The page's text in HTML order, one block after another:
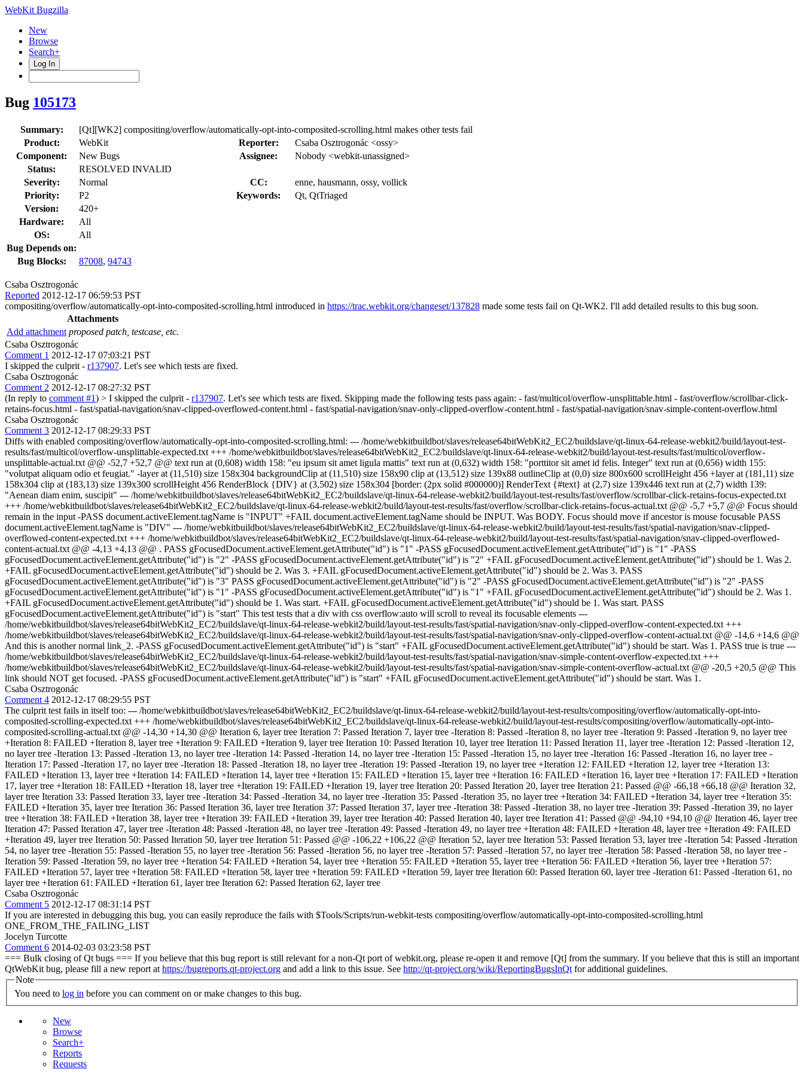
WebKit Bugzilla
New
Browse
Search+
Log In
Bug 105173
Summary:
[Qt][WK2] compositing/overflow/automatically-opt-into-composited-scrolling.html makes other tests fail
Product:
WebKit Reporter:
Csaba Osztrogonác <ossy>
Component:
New Bugs Assignee:
Nobody <webkit-unassigned>
Status:
RESOLVED INVALID
Severity:
Normal CC:
enne, hausmann, ossy, vollick
Priority:
P2 Keywords:
Qt, QtTriaged
Version:
420+
Hardware:
All
OS:
All
Bug Depends on:
Bug Blocks:
87008, 94743
Csaba Osztrogonác
Reported 2012-12-17 06:59:53 PST
compositing/overflow/automatically-opt-into-composited-scrolling.html introduced in https://trac.webkit.org/changeset/137828 made some tests fail on Qt-WK2. I'll add detailed results to this bug soon.
Attachments
Add attachment proposed patch, testcase, etc.
Csaba Osztrogonác
Comment 1 2012-12-17 07:03:21 PST
I skipped the culprit - r137907. Let's see which tests are fixed.
Csaba Osztrogonác
Comment 2 2012-12-17 08:27:32 PST
(In reply to comment #1) > I skipped the culprit - r137907. Let's see which tests are fixed. Skipping made the following tests pass again: - fast/multicol/overflow-unsplittable.html - fast/overflow/scrollbar-click-
retains-focus.html - fast/spatial-navigation/snav-clipped-overflowed-content.html - fast/spatial-navigation/snav-only-clipped-overflow-content.html - fast/spatial-navigation/snav-simple-content-overflow.html
Csaba Osztrogonác
Comment 3 2012-12-17 08:29:33 PST
Diffs with enabled compositing/overflow/automatically-opt-into-composited-scrolling.html: --- /home/webkitbuildbot/slaves/release64bitWebKit2_EC2/buildslave/qt-linux-64-release-webkit2/build/layout-test-
results/fast/multicol/overflow-unsplittable-expected.txt +++ /home/webkitbuildbot/slaves/release64bitWebKit2_EC2/buildslave/qt-linux-64-release-webkit2/build/layout-test-results/fast/multicol/overflow-
unsplittable-actual.txt @@ -52,7 +52,7 @@ text run at (0,608) width 158: "eu ipsum sit amet ligula mattis" text run at (0,632) width 158: "porttitor sit amet id felis. Integer" text run at (0,656) width 155:
"volutpat aliquam odio et feugiat." -layer at (11,510) size 158x304 backgroundClip at (11,510) size 158x90 clip at (13,512) size 139x88 outlineClip at (0,0) size 800x600 scrollHeight 456 +layer at (181,11) size
158x304 clip at (183,13) size 139x300 scrollHeight 456 RenderBlock {DIV} at (3,502) size 158x304 [border: (2px solid #000000)] RenderText {#text} at (2,7) size 139x446 text run at (2,7) width 139:
"Aenean diam enim, suscipit" --- /home/webkitbuildbot/slaves/release64bitWebKit2_EC2/buildslave/qt-linux-64-release-webkit2/build/layout-test-results/fast/overflow/scrollbar-click-retains-focus-expected.txt
+++ /home/webkitbuildbot/slaves/release64bitWebKit2_EC2/buildslave/qt-linux-64-release-webkit2/build/layout-test-results/fast/overflow/scrollbar-click-retains-focus-actual.txt @@ -5,7 +5,7 @@ Focus should
remain in the input -PASS document.activeElement.tagName is "INPUT" +FAIL document.activeElement.tagName should be INPUT. Was BODY. Focus should move if ancestor is mouse focusable PASS
document.activeElement.tagName is "DIV" --- /home/webkitbuildbot/slaves/release64bitWebKit2_EC2/buildslave/qt-linux-64-release-webkit2/build/layout-test-results/fast/spatial-navigation/snav-clipped-
overflowed-content-expected.txt +++ /home/webkitbuildbot/slaves/release64bitWebKit2_EC2/buildslave/qt-linux-64-release-webkit2/build/layout-test-results/fast/spatial-navigation/snav-clipped-overflowed-
content-actual.txt @@ -4,13 +4,13 @@ . PASS gFocusedDocument.activeElement.getAttribute("id") is "1" -PASS gFocusedDocument.activeElement.getAttribute("id") is "1" -PASS
gFocusedDocument.activeElement.getAttribute("id") is "2" -PASS gFocusedDocument.activeElement.getAttribute("id") is "2" +FAIL gFocusedDocument.activeElement.getAttribute("id") should be 1. Was 2.
+FAIL gFocusedDocument.activeElement.getAttribute("id") should be 2. Was 3. +FAIL gFocusedDocument.activeElement.getAttribute("id") should be 2. Was 3. PASS
gFocusedDocument.activeElement.getAttribute("id") is "3" PASS gFocusedDocument.activeElement.getAttribute("id") is "2" -PASS gFocusedDocument.activeElement.getAttribute("id") is "2" -PASS
gFocusedDocument.activeElement.getAttribute("id") is "1" -PASS gFocusedDocument.activeElement.getAttribute("id") is "1" +FAIL gFocusedDocument.activeElement.getAttribute("id") should be 2. Was 1.
+FAIL gFocusedDocument.activeElement.getAttribute("id") should be 1. Was start. +FAIL gFocusedDocument.activeElement.getAttribute("id") should be 1. Was start. PASS
gFocusedDocument.activeElement.getAttribute("id") is "start" This test tests that a div with css overflow:auto will scroll to reveal its focusable elements ---
/home/webkitbuildbot/slaves/release64bitWebKit2_EC2/buildslave/qt-linux-64-release-webkit2/build/layout-test-results/fast/spatial-navigation/snav-only-clipped-overflow-content-expected.txt +++
/home/webkitbuildbot/slaves/release64bitWebKit2_EC2/buildslave/qt-linux-64-release-webkit2/build/layout-test-results/fast/spatial-navigation/snav-only-clipped-overflow-content-actual.txt @@ -14,6 +14,6 @@
And this is another normal link_2. -PASS gFocusedDocument.activeElement.getAttribute("id") is "start" +FAIL gFocusedDocument.activeElement.getAttribute("id") should be start. Was 1. PASS true is true ---
/home/webkitbuildbot/slaves/release64bitWebKit2_EC2/buildslave/qt-linux-64-release-webkit2/build/layout-test-results/fast/spatial-navigation/snav-simple-content-overflow-expected.txt +++
/home/webkitbuildbot/slaves/release64bitWebKit2_EC2/buildslave/qt-linux-64-release-webkit2/build/layout-test-results/fast/spatial-navigation/snav-simple-content-overflow-actual.txt @@ -20,5 +20,5 @@ This
link should NOT get focused. -PASS gFocusedDocument.activeElement.getAttribute("id") is "start" +FAIL gFocusedDocument.activeElement.getAttribute("id") should be start. Was 1.
Csaba Osztrogonác
Comment 4 2012-12-17 08:29:55 PST
The culprit test fails in itself too: --- /home/webkitbuildbot/slaves/release64bitWebKit2_EC2/buildslave/qt-linux-64-release-webkit2/build/layout-test-results/compositing/overflow/automatically-opt-into-
composited-scrolling-expected.txt +++ /home/webkitbuildbot/slaves/release64bitWebKit2_EC2/buildslave/qt-linux-64-release-webkit2/build/layout-test-results/compositing/overflow/automatically-opt-into-
composited-scrolling-actual.txt @@ -14,30 +14,30 @@ Iteration 6, layer tree Iteration 7: Passed Iteration 7, layer tree -Iteration 8: Passed -Iteration 8, no layer tree -Iteration 9: Passed -Iteration 9, no layer tree
+Iteration 8: FAILED +Iteration 8, layer tree +Iteration 9: FAILED +Iteration 9, layer tree Iteration 10: Passed Iteration 10, layer tree Iteration 11: Passed Iteration 11, layer tree -Iteration 12: Passed -Iteration 12,
no layer tree -Iteration 13: Passed -Iteration 13, no layer tree -Iteration 14: Passed -Iteration 14, no layer tree -Iteration 15: Passed -Iteration 15, no layer tree -Iteration 16: Passed -Iteration 16, no layer tree -
Iteration 17: Passed -Iteration 17, no layer tree -Iteration 18: Passed -Iteration 18, no layer tree -Iteration 19: Passed -Iteration 19, no layer tree +Iteration 12: FAILED +Iteration 12, layer tree +Iteration 13:
FAILED +Iteration 13, layer tree +Iteration 14: FAILED +Iteration 14, layer tree +Iteration 15: FAILED +Iteration 15, layer tree +Iteration 16: FAILED +Iteration 16, layer tree +Iteration 17: FAILED +Iteration
17, layer tree +Iteration 18: FAILED +Iteration 18, layer tree +Iteration 19: FAILED +Iteration 19, layer tree Iteration 20: Passed Iteration 20, layer tree Iteration 21: Passed @@ -66,18 +66,18 @@ Iteration 32,
layer tree Iteration 33: Passed Iteration 33, layer tree -Iteration 34: Passed -Iteration 34, no layer tree -Iteration 35: Passed -Iteration 35, no layer tree +Iteration 34: FAILED +Iteration 34, layer tree +Iteration 35:
FAILED +Iteration 35, layer tree Iteration 36: Passed Iteration 36, layer tree Iteration 37: Passed Iteration 37, layer tree -Iteration 38: Passed -Iteration 38, no layer tree -Iteration 39: Passed -Iteration 39, no layer
tree +Iteration 38: FAILED +Iteration 38, layer tree +Iteration 39: FAILED +Iteration 39, layer tree Iteration 40: Passed Iteration 40, layer tree Iteration 41: Passed @@ -94,10 +94,10 @@ Iteration 46, layer tree
Iteration 47: Passed Iteration 47, layer tree -Iteration 48: Passed -Iteration 48, no layer tree -Iteration 49: Passed -Iteration 49, no layer tree +Iteration 48: FAILED +Iteration 48, layer tree +Iteration 49: FAILED
+Iteration 49, layer tree Iteration 50: Passed Iteration 50, layer tree Iteration 51: Passed @@ -106,22 +106,22 @@ Iteration 52, layer tree Iteration 53: Passed Iteration 53, layer tree -Iteration 54: Passed -Iteration
54, no layer tree -Iteration 55: Passed -Iteration 55, no layer tree -Iteration 56: Passed -Iteration 56, no layer tree -Iteration 57: Passed -Iteration 57, no layer tree -Iteration 58: Passed -Iteration 58, no layer tree -
Iteration 59: Passed -Iteration 59, no layer tree +Iteration 54: FAILED +Iteration 54, layer tree +Iteration 55: FAILED +Iteration 55, layer tree +Iteration 56: FAILED +Iteration 56, layer tree +Iteration 57:
FAILED +Iteration 57, layer tree +Iteration 58: FAILED +Iteration 58, layer tree +Iteration 59: FAILED +Iteration 59, layer tree Iteration 60: Passed Iteration 60, layer tree -Iteration 61: Passed -Iteration 61, no
layer tree +Iteration 61: FAILED +Iteration 61, layer tree Iteration 62: Passed Iteration 62, layer tree
Csaba Osztrogonác
Comment 5 2012-12-17 08:31:14 PST
If you are interested in debugging this bug, you can easily reproduce the fails with $Tools/Scripts/run-webkit-tests compositing/overflow/automatically-opt-into-composited-scrolling.html
ONE_FROM_THE_FAILING_LIST
Jocelyn Turcotte
Comment 6 2014-02-03 03:23:58 PST
=== Bulk closing of Qt bugs === If you believe that this bug report is still relevant for a non-Qt port of webkit.org, please re-open it and remove [Qt] from the summary. If you believe that this is still an important
QtWebKit bug, please fill a new report at https://bugreports.qt-project.org and add a link to this issue. See http://qt-project.org/wiki/ReportingBugsInQt for additional guidelines.
Note
You need to log in before you can comment on or make changes to this bug.
New
Browse
Search+
Reports
Requests